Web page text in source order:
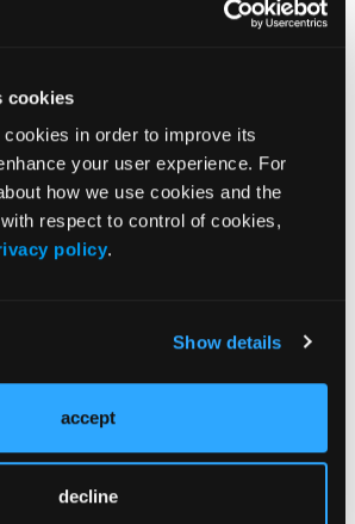
cookies
in order to improve its
your user experience. For
how we use cookies and the
respect to control of cookies,
policy.
Show details
accept
decline
Greece.
have completed and
Form for Disclosure of Potential
The authors report no conflicts
the content herein.
Dr Konstantinos C.
Hospital, Aristotle University of
Greece. Email: